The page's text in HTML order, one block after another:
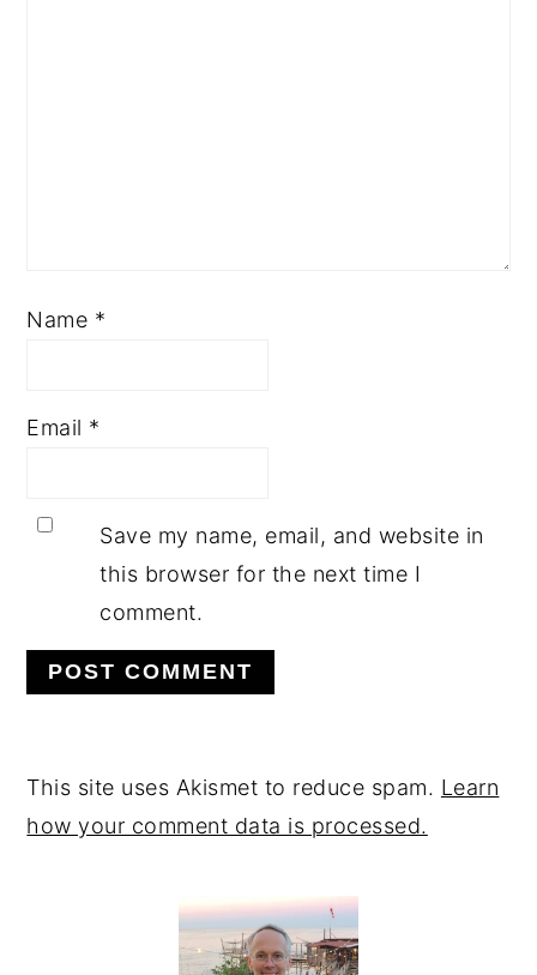
Name *
Email *
Save my name, email, and website in
this browser for the next time I
comment.
This site uses Akismet to reduce spam. Learn
how your comment data is processed.
SIDEBAR